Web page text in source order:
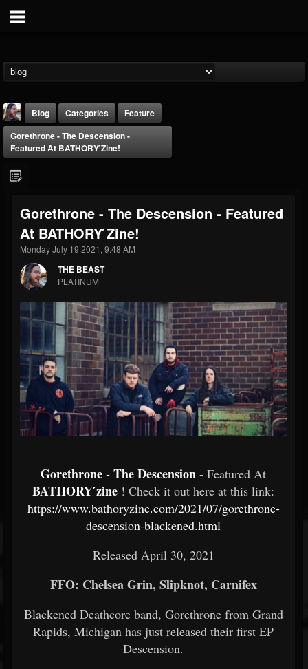
THE BEAST
@thebeast
FOLLOWERS
203493
FOLLOWING
202954
Forum
Blog Categories
Feature
Gorethrone - The Descension -
Featured At BATHORY ́zine!
Gorethrone - The Descension - Featured
At BATHORY ́zine!
Monday July 19 2021, 9:48 AM
THE BEAST
PLATINUM
Gorethrone - The Descension - Featured At
BATHORY ́zine ! Check it out here at this link:
https://www.bathoryzine.com/2021/07/gorethrone-
descension-blackened.html
Released April 30, 2021
FFO: Chelsea Grin, Slipknot, Carnifex
Blackened Deathcore band, Gorethrone from Grand
Rapids, Michigan has just released their first EP
Descension.